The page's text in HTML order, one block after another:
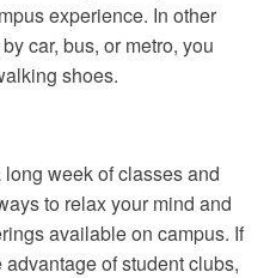
experience. In other
car, bus, or metro, you
shoes.
week of classes and
to relax your mind and
available on campus. If
of student clubs,